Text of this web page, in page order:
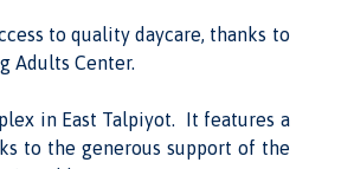
to quality daycare, thanks to
Adults Center.
in East Talpiyot. It features a
to the generous support of the